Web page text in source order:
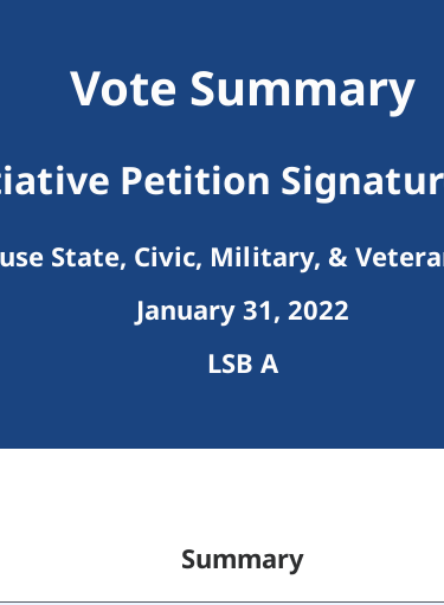
Vote Summary
Petition
State, Civic, Military, &
January 31, 2022
LSB A
Summary